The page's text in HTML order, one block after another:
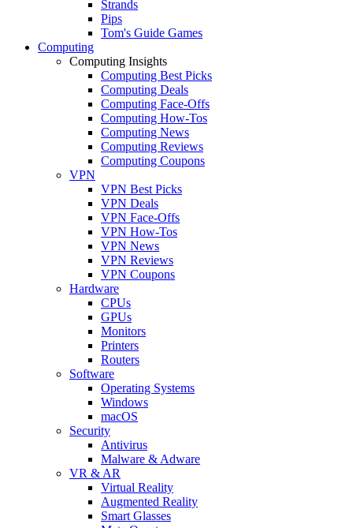
Strands
Pips
Tom's Guide Games
Computing
Computing Insights
Computing Best Picks
Computing Deals
Computing Face-Offs
Computing How-Tos
Computing News
Computing Reviews
Computing Coupons
VPN
VPN Best Picks
VPN Deals
VPN Face-Offs
VPN How-Tos
VPN News
VPN Reviews
VPN Coupons
Hardware
CPUs
GPUs
Monitors
Printers
Routers
Software
Operating Systems
Windows
macOS
Security
Antivirus
Malware & Adware
VR & AR
Virtual Reality
Augmented Reality
Smart Glasses